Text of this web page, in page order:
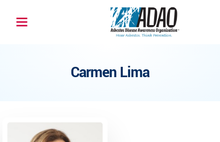
Carmen Lima